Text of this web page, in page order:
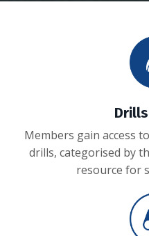
Members gain access
drills, categorised by
resource for